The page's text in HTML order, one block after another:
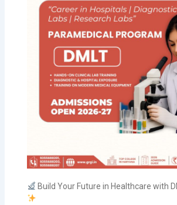
Build Your Future in Healthcare with